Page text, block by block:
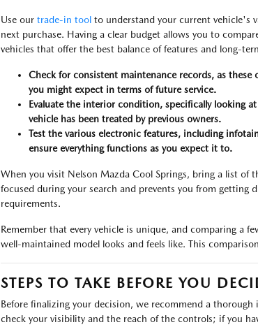
Use our trade-in toolto understand your current vehicle's
next purchase. Having a clear budget allows you to
vehicles that offer the best balance of features and long-
Check for consistent maintenance records, as
you might expect in terms of future service.
Evaluate the interior condition, specifically looking
vehicle has been treated by previous owners.
Test the various electronic features, including
ensure everything functions as you expect it to.
When you visit Nelson Mazda Cool Springs, bring a list of
focused during your search and prevents you from
requirements.
Remember that every vehicle is unique, and comparing a
well-maintained model looks and feels like. This
STEPS TO TAKE BEFORE YOU
Before finalizing your decision, we recommend a
check your visibility and the reach of the controls; if you